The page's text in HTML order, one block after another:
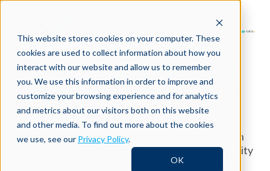
This website stores cookies on your computer. These
cookies are used to collect information about how you
interact with our website and allow us to remember
you. We use this information in order to improve and
customize your browsing experience and for analytics
and metrics about our visitors both on this website
and other media. To find out more about the cookies
we use, see our Privacy Policy.
OK
What is yourHiring Intelligence
score and how can you prioritize
changes?
Using data can transform your talent organization
into a well-oiled machine. That means better quality
hires, better cost per hire and faster time to fill.